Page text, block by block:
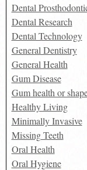
Dental
Dental Research
Dental Technology
General Dentistry
General Health
Gum Disease
Gum health or
Healthy Living
Minimally Invasive
Missing Teeth
Oral Health
Oral Hygiene